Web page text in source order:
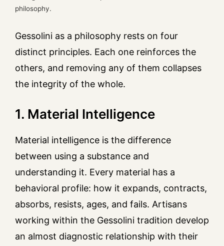
philosophy.
Gessolini as a philosophy rests on four
distinct principles. Each one reinforces the
others, and removing any of them collapses
the integrity of the whole.
1. Material Intelligence
Material intelligence is the difference
between using a substance and
understanding it. Every material has a
behavioral profile: how it expands, contracts,
absorbs, resists, ages, and fails. Artisans
working within the Gessolini tradition develop
an almost diagnostic relationship with their